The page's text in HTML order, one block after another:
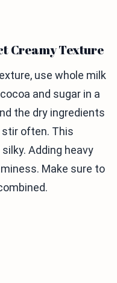
Creamy Texture
use whole milk
and sugar in a
the dry ingredients
often. This
Adding heavy
Make sure to